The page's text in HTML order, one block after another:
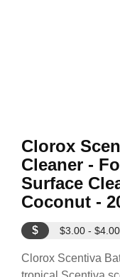
Clorox
Cleaner -
Surface
Coconut -
$ $3.00 - $4.00
Clorox Scentiva